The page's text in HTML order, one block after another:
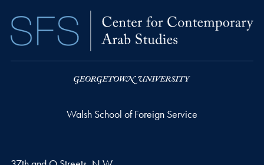
Walsh School of Foreign Service